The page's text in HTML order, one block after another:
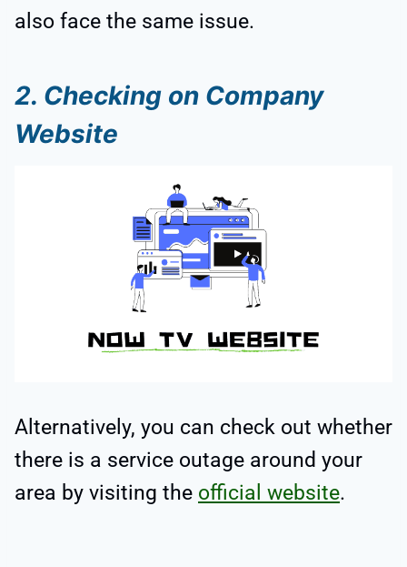
also face the same issue.
2. Checking on Company
Website
Alternatively, you can check out whether
there is a service outage around your
area by visiting the official website.